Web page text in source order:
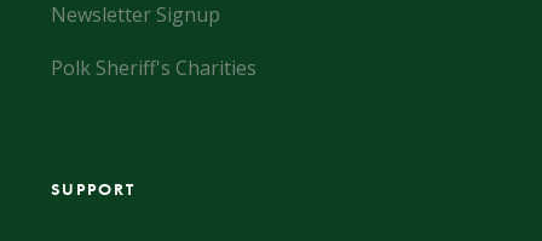
Newsletter Signup
Polk Sheriff's Charities
SUPPORT